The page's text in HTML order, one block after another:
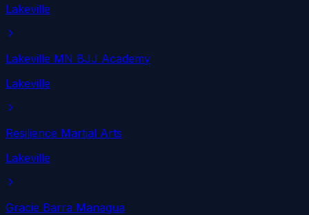
Lakeville
Lakeville MN BJJ Academy
Lakeville
Resilience Martial Arts
Lakeville
Gracie Barra Managua